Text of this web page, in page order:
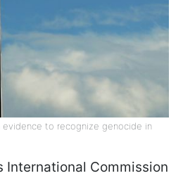
evidence to recognize genocide in
International Commission